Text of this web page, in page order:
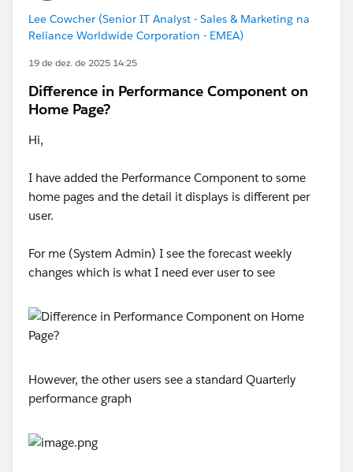
Lee Cowcher (Senior IT Analyst - Sales & Marketing na
Reliance Worldwide Corporation - EMEA)
19 de dez. de 2025 14:25
Difference in Performance Component on
Home Page?
Hi,
I have added the Performance Component to some
home pages and the detail it displays is different per
user.
For me (System Admin) I see the forecast weekly
changes which is what I need ever user to see
However, the other users see a standard Quarterly
performance graph